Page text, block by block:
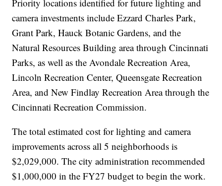
Priority locations identified for future lighting and
camera investments include Ezzard Charles Park,
Grant Park, Hauck Botanic Gardens, and the
Natural Resources Building area through Cincinnati
Parks, as well as the Avondale Recreation Area,
Lincoln Recreation Center, Queensgate Recreation
Area, and New Findlay Recreation Area through the
Cincinnati Recreation Commission.
The total estimated cost for lighting and camera
improvements across all 5 neighborhoods is
$2,029,000. The city administration recommended
$1,000,000 in the FY27 budget to begin the work.